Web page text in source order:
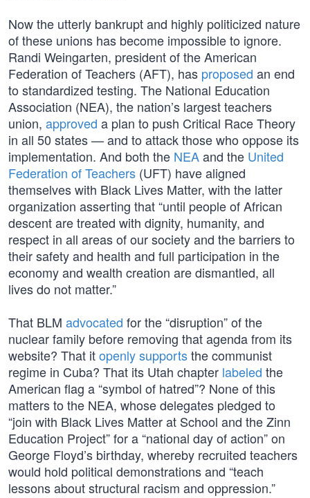
Now the utterly bankrupt and highly politicized nature
of these unions has become impossible to ignore.
Randi Weingarten, president of the American
Federation of Teachers (AFT), has proposed an end
to standardized testing. The National Education
Association (NEA), the nation’s largest teachers
union, approved a plan to push Critical Race Theory
in all 50 states — and to attack those who oppose its
implementation. And both the NEAand the United
Federation of Teachers (UFT) have aligned
themselves with Black Lives Matter, with the latter
organization asserting that “until people of African
descent are treated with dignity, humanity, and
respect in all areas of our society and the barriers to
their safety and health and full participation in the
economy and wealth creation are dismantled, all
lives do not matter.”
That BLM advocated for the “disruption” of the
nuclear family before removing that agenda from its
website? That itopenly supportsthe communist
regime in Cuba? That its Utah chapter labeled the
American flag a “symbol of hatred”? None of this
matters to the NEA, whose delegates pledged to
“join with Black Lives Matter at School and the Zinn
Education Project” for a “national day of action” on
George Floyd’s birthday, whereby recruited teachers
would hold political demonstrations and “teach
lessons about structural racism and oppression.”